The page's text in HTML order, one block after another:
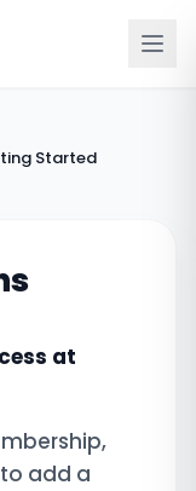
Started
at
add a